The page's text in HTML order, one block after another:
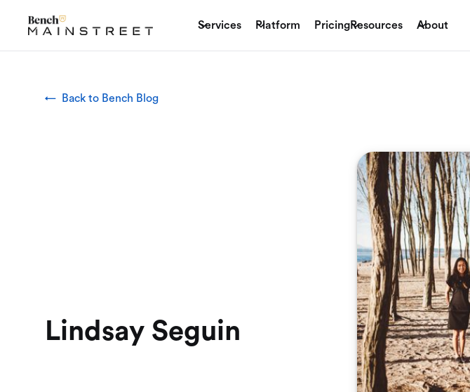
Services Platform PricingResources About
← Back to Bench Blog
Lindsay Seguin